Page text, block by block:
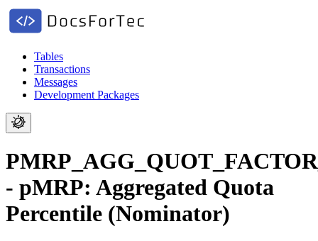
Tables
Transactions
Messages
Development Packages
- pMRP: Aggregated Quota
Percentile (Nominator)